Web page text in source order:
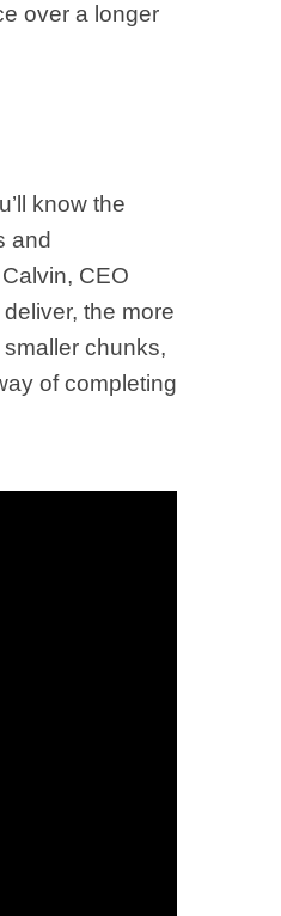
over a longer
know the
and
CEO
the more
chunks,
of completing